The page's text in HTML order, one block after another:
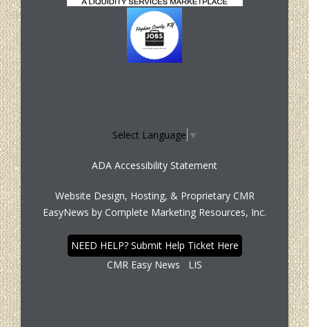
Select Language ▼
ADA Accessibility Statement
Website Design, Hosting, & Proprietary CMR
EasyNews by Complete Marketing Resources, Inc.
NEED HELP? Submit Help Ticket Here
CMR Easy News
LIS